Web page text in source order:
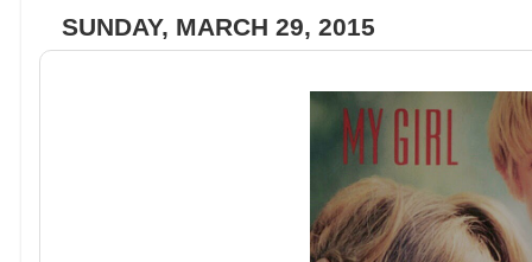
SUNDAY, MARCH 29, 2015